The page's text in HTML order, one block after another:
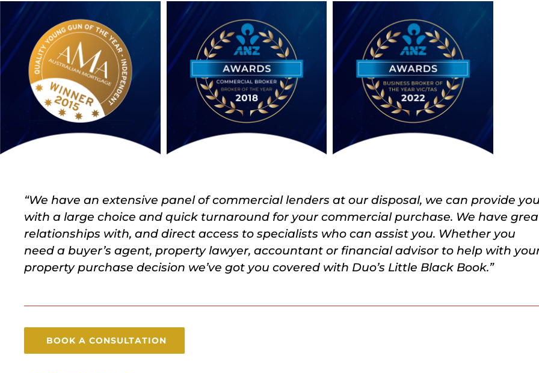
“We have an extensive panel of commercial lenders at our disposal, we can provide
with a large choice and quick turnaround for your commercial purchase. We have
relationships with, and direct access to specialists who can assist you. Whether you
need a buyer’s agent, property lawyer, accountant or financial advisor to help with
property purchase decision we’ve got you covered with Duo’s Little Black Book.”
BOOK A CONSULTATION